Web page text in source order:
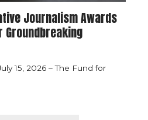
Journalism Awards
Groundbreaking
15, 2026 – The Fund for